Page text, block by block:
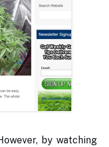
by watching